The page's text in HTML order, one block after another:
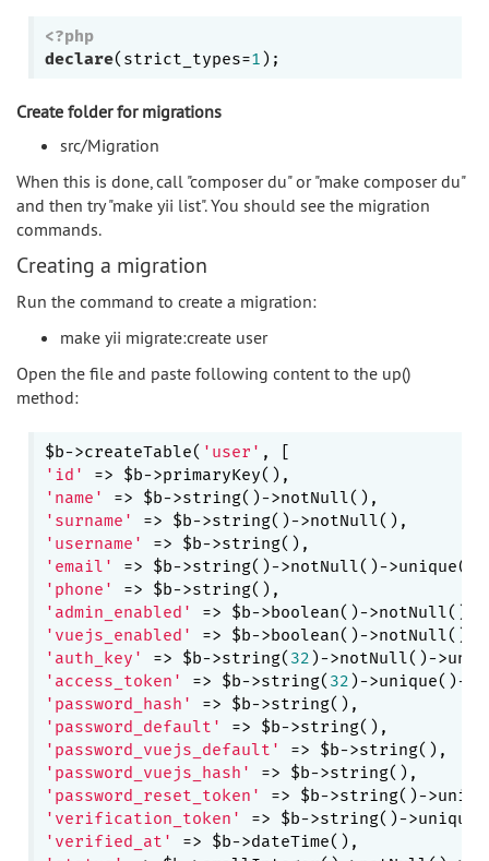
<?php
declare(strict_types=1
Create folder for migrations
src/Migration
When this is done, call "composer du" or "make composer du"
and then try "make yii list". You should see the migration
commands.
Creating a migration
Run the command to create a migration:
make yii migrate:create user
Open the file and paste following content to the up()
method:
$b->createTable( 'user'
'id'
'name'
'surname'
'username'
'email'
'phone'
'admin_enabled'
=> $b->boolean()->notNull()-
'vuejs_enabled'
=> $b->boolean()->notNull()-
'auth_key'
=> $b->string(32
'access_token'
=> $b->string(32)->unique()-
'password_hash'
'password_default'
'password_vuejs_default'
'password_vuejs_hash'
'password_reset_token'
'verification_token'
'verified_at'